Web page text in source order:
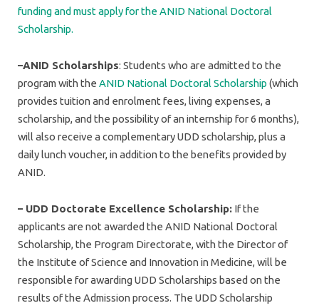
funding and must apply for the ANID National Doctoral
Scholarship.
–ANID Scholarships: Students who are admitted to the
program with the ANID National Doctoral Scholarship (which
provides tuition and enrolment fees, living expenses, a
scholarship, and the possibility of an internship for 6 months),
will also receive a complementary UDD scholarship, plus a
daily lunch voucher, in addition to the benefits provided by
ANID.
– UDD Doctorate Excellence Scholarship: If the
applicants are not awarded the ANID National Doctoral
Scholarship, the Program Directorate, with the Director of
the Institute of Science and Innovation in Medicine, will be
responsible for awarding UDD Scholarships based on the
results of the Admission process. The UDD Scholarship